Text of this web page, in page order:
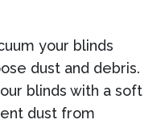
your blinds
dust and debris.
blinds with a soft
dust from